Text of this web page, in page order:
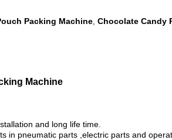
Packing Machine, Chocolate Candy
Machine
and long life time.
in pneumatic parts ,electric parts and